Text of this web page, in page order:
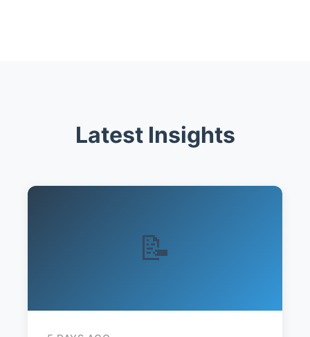
Latest Insights
📝